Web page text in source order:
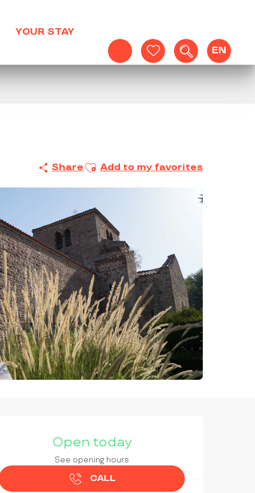
Voir les favoris
Search
EN
YOUR STAY
Share Ajouter aux favoris
Add to my favorites
OPENING HOURS &
Open today
See opening hours
CALL